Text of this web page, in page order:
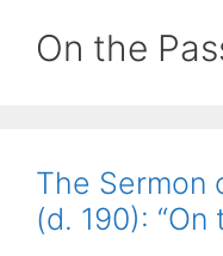
On the
The Sermon
(d. 190): “On